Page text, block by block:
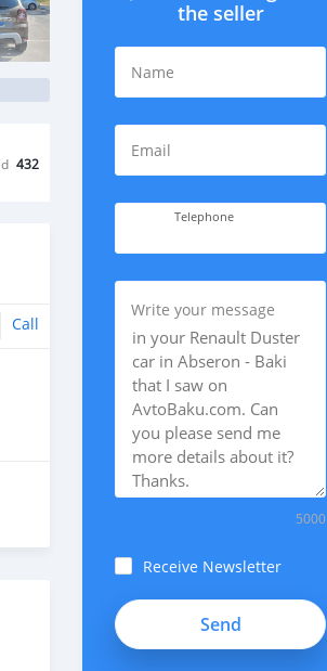
432
Call
the seller
Name
Email
Telephone
Write your message
5000
Receive Newsletter
m5cBRq4HnFVf8Bxzqp23